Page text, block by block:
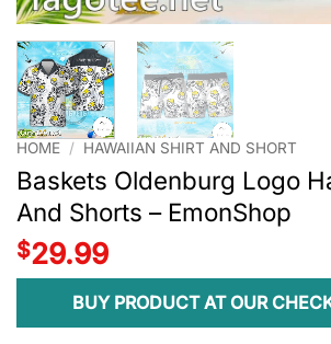
HOME / HAWAIIAN SHIRT AND SHORT
Baskets Oldenburg Logo
And Shorts – EmonShop
$29.99
BUY PRODUCT AT OUR